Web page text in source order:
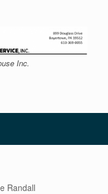
Inc.
Randall